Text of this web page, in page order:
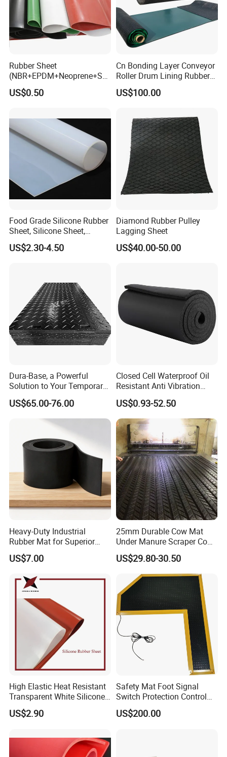
1. What is the capability of your company ?
Skypro is a professional manufacturer of rubber sheet for more
than two decades.
2.What is production capability each year?
Rubber Sheet
(NBR+EPDM+Neoprene+SB
R+Silicone+FKM+Natural
Rubber Sheet)
US$0.50
Cn Bonding Layer Conveyor
Roller Drum Lining Rubber
Ceramic Sheet Diamond
Rubber Pulley Lagging
US$100.00
Food Grade Silicone Rubber
Sheet, Silicone Sheet,
Silicone Film, Silicon Sheet,
Rubber Sheet Without Smell
US$2.30-4.50
Diamond Rubber Pulley
Lagging Sheet
US$40.00-50.00
Dura-Base, a Powerful
Solution to Your Temporary
Roadway Mats
US$65.00-76.00
Closed Cell Waterproof Oil
Resistant Anti Vibration
Sound Insulation Thermal
Cr Neoprene Foam Sheet for
Automotive Construction
Electronics Marine Gasket
US$0.93-52.50
Heavy-Duty Industrial
Rubber Mat for Superior
Workplace Comfort and
Safety
US$7.00
25mm Durable Cow Mat
Under Manure Scraper Cow
Mattress Livestock Rubber
Mat
US$29.80-30.50
High Elastic Heat Resistant
Transparent White Silicone
Rubber Sheet/Mat
US$2.90
Safety Mat Foot Signal
Switch Protection Control
Pressure Sensitive Safety
Rubber Gasket
US$200.00